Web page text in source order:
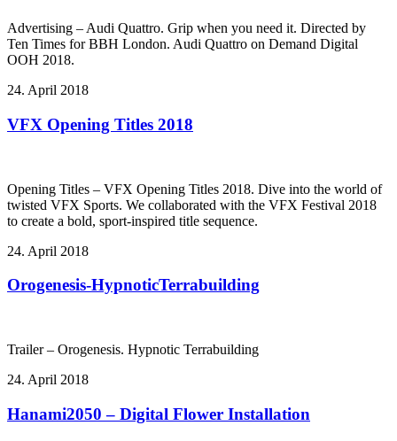
Advertising – Audi Quattro. Grip when you need it. Directed by
Ten Times for BBH London. Audi Quattro on Demand Digital
OOH 2018.
24. April 2018
VFX Opening Titles 2018
Opening Titles – VFX Opening Titles 2018. Dive into the world of
twisted VFX Sports. We collaborated with the VFX Festival 2018
to create a bold, sport-inspired title sequence.
24. April 2018
Orogenesis-HypnoticTerrabuilding
Trailer – Orogenesis. Hypnotic Terrabuilding
24. April 2018
Hanami2050 – Digital Flower Installation